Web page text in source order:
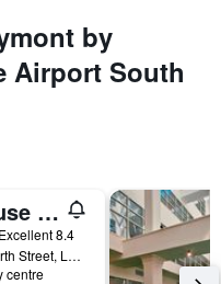
by
Airport South
Galt House Hotel, Trademark Collection by Wyndham
Excellent 8.4
140 North Fourth Street, Louisville, KY, United States
centre